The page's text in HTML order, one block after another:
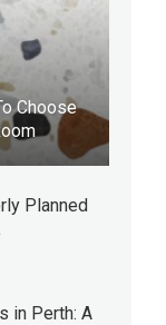
Choose
Planned
in Perth: A